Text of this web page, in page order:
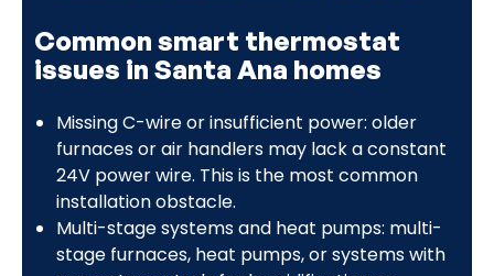
Common smart thermostat
issues in Santa Ana homes
Missing C-wire or insufficient power: older
furnaces or air handlers may lack a constant
24V power wire. This is the most common
installation obstacle.
Multi-stage systems and heat pumps: multi-
stage furnaces, heat pumps, or systems with